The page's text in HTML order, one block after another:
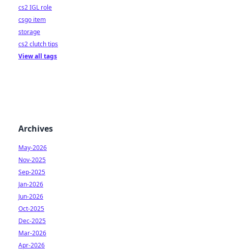
cs2 IGL role
csgo item
storage
cs2 clutch tips
View all tags
Archives
May-2026
Nov-2025
Sep-2025
Jan-2026
Jun-2026
Oct-2025
Dec-2025
Mar-2026
Apr-2026